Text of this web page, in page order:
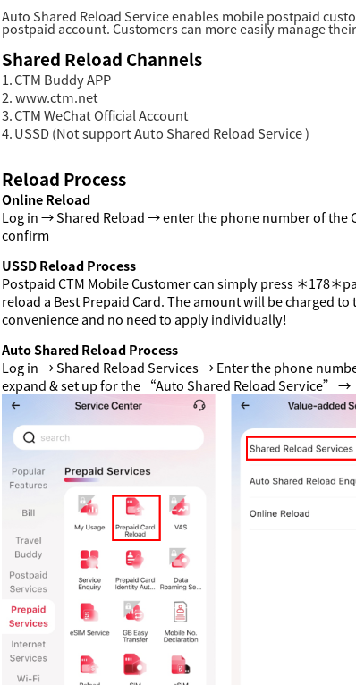
Auto Shared Reload Service enables mobile postpaid
postpaid account. Customers can more easily manage
Shared Reload Channels
1.CTM Buddy APP
2.www.ctm.net
3.CTM WeChat Official Account
4.USSD (Not support Auto Shared Reload Service )
Reload Process
OnlineReload
Log in →Shared Reload→ enter the phone number of the
confirm
USSDReload Process
Postpaid CTM Mobile Customer can simply press ＊178＊
reload a Best Prepaid Card. The amount will be charged
convenience and no need to apply individually!
Auto Shared Reload Process
Log in → Shared Reload Services → Enter the phone
expand & set up for the “Auto Shared Reload Service” →